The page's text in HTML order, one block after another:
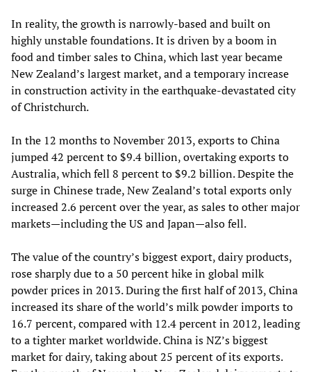
In reality, the growth is narrowly-based and built on
highly unstable foundations. It is driven by a boom in
food and timber sales to China, which last year became
New Zealand’s largest market, and a temporary increase
in construction activity in the earthquake-devastated city
of Christchurch.
In the 12 months to November 2013, exports to China
jumped 42 percent to $9.4 billion, overtaking exports to
Australia, which fell 8 percent to $9.2 billion. Despite the
surge in Chinese trade, New Zealand’s total exports only
increased 2.6 percent over the year, as sales to other major
markets—including the US and Japan—also fell.
The value of the country’s biggest export, dairy products,
rose sharply due to a 50 percent hike in global milk
powder prices in 2013. During the first half of 2013, China
increased its share of the world’s milk powder imports to
16.7 percent, compared with 12.4 percent in 2012, leading
to a tighter market worldwide. China is NZ’s biggest
market for dairy, taking about 25 percent of its exports.